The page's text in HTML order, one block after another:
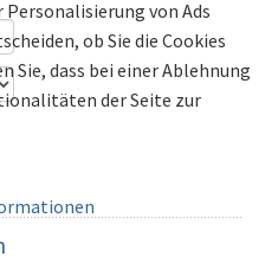
Personalisierung von Ads
ob Sie die Cookies
Sie, dass bei einer Ablehnung
der Seite zur